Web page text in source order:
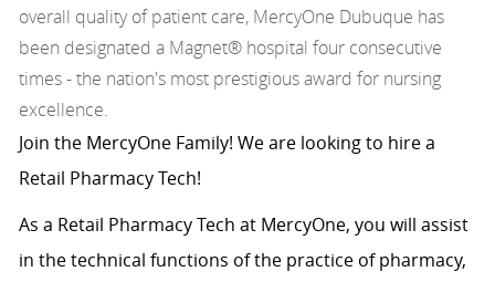
overall quality of patient care, MercyOne Dubuque has
been designated a Magnet® hospital four consecutive
times - the nation's most prestigious award for nursing
excellence.
Join the MercyOne Family! We are looking to hire a
Retail Pharmacy Tech!
As a Retail Pharmacy Tech at MercyOne, you will assist
in the technical functions of the practice of pharmacy,